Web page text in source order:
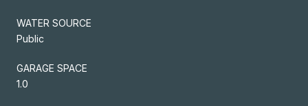
WATER SOURCE
Public
GARAGE SPACE
1.0